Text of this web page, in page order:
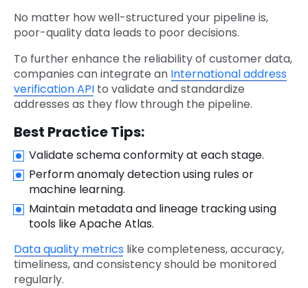
No matter how well-structured your pipeline is,
poor-quality data leads to poor decisions.
To further enhance the reliability of customer data,
companies can integrate an International address
verification API to validate and standardize
addresses as they flow through the pipeline.
Best Practice Tips:
Validate schema conformity at each stage.
Perform anomaly detection using rules or
machine learning.
Maintain metadata and lineage tracking using
tools like Apache Atlas.
Data quality metrics like completeness, accuracy,
timeliness, and consistency should be monitored
regularly.